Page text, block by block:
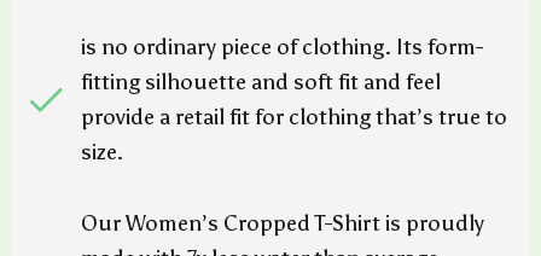
is no ordinary piece of clothing. Its form-
fitting silhouette and soft fit and feel
provide a retail fit for clothing that’s true to
size.
Our Women’s Cropped T-Shirt is proudly